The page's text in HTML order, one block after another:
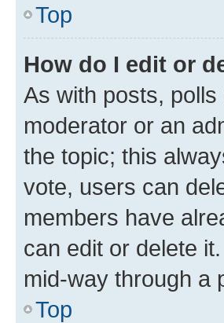
Top
How do I edit or
As with posts,
moderator or an
the topic; this
vote, users can
members have
can edit or delete
mid-way through a
Top